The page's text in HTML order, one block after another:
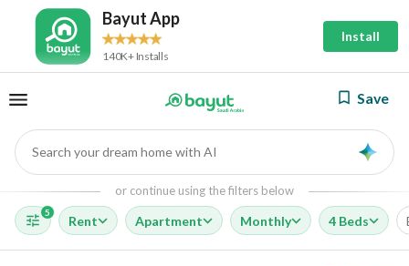
Bayut App
140K+ Installs
Install
Save
Search your dream home with AI
or continue using the filters below
5
Rent Apartment Monthly 4 Beds